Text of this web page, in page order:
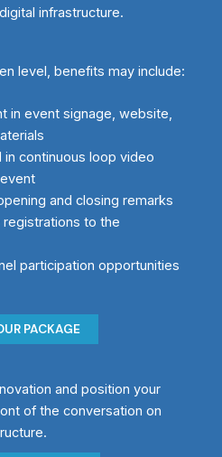
infrastructure.
level, benefits may include:
in event signage, website,
in continuous loop video
and closing remarks
to the
participation opportunities
PACKAGE
and position your
of the conversation on